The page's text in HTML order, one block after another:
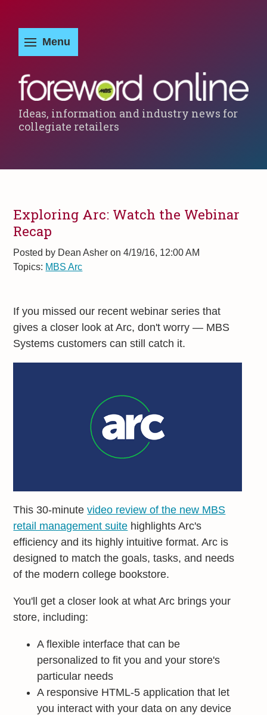
Ideas, information and industry news for
collegiate retailers
Exploring Arc: Watch the Webinar
Recap
Posted by Dean Asher on 4/19/16, 12:00 AM
Topics: MBS Arc
If you missed our recent webinar series that
gives a closer look at Arc, don't worry — MBS
Systems customers can still catch it.
This 30-minutevideo review of the new MBS
retail management suite highlights Arc's
efficiency and its highly intuitive format. Arc is
designed to match the goals, tasks, and needs
of the modern college bookstore.
You'll get a closer look at what Arc brings your
store, including:
A flexible interface that can be
personalized to fit you and your store's
particular needs
A responsive HTML-5 application that let
you interact with your data on any device